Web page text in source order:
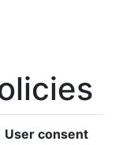
User consent